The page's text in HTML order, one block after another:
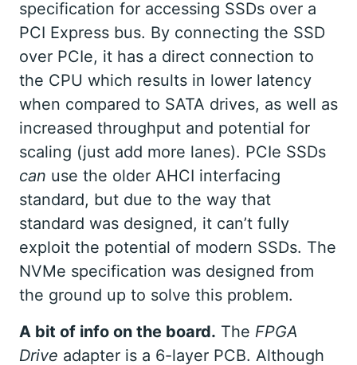
specification for accessing SSDs over a
PCI Express bus. By connecting the SSD
over PCIe, it has a direct connection to
the CPU which results in lower latency
when compared to SATA drives, as well as
increased throughput and potential for
scaling (just add more lanes). PCIe SSDs
can use the older AHCI interfacing
standard, but due to the way that
standard was designed, it can’t fully
exploit the potential of modern SSDs. The
NVMe specification was designed from
the ground up to solve this problem.
A bit of info on the board. The FPGA
Drive adapter is a 6-layer PCB. Although